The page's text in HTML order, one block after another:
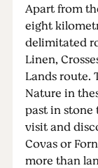
Apart from
eight
delimitated
Linen,
Lands route.
Nature in
past in stone
visit and
Covas or
more than